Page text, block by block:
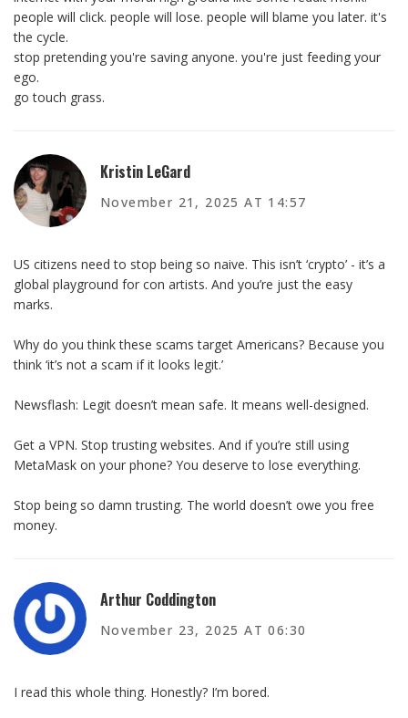
people will click. people will lose. people will blame you later. it's
the cycle.
stop pretending you're saving anyone. you're just feeding your
ego.
go touch grass.
Kristin LeGard
November 21, 2025 AT 14:57
US citizens need to stop being so naive. This isn’t ‘crypto’ - it’s a
global playground for con artists. And you’re just the easy
marks.
Why do you think these scams target Americans? Because you
think ‘it’s not a scam if it looks legit.’
Newsflash: Legit doesn’t mean safe. It means well-designed.
Get a VPN. Stop trusting websites. And if you’re still using
MetaMask on your phone? You deserve to lose everything.
Stop being so damn trusting. The world doesn’t owe you free
money.
Arthur Coddington
November 23, 2025 AT 06:30
I read this whole thing. Honestly? I’m bored.